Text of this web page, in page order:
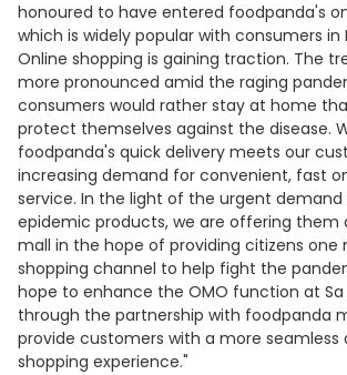
honoured to have entered foodpanda's
which is widely popular with consumers in
Online shopping is gaining traction. The
more pronounced amid the raging
consumers would rather stay at home
protect themselves against the disease.
foodpanda's quick delivery meets our
increasing demand for convenient, fast
service. In the light of the urgent
epidemic products, we are offering them
mall in the hope of providing citizens one
shopping channel to help fight the
hope to enhance the OMO function at Sa
through the partnership with foodpanda
provide customers with a more seamless
shopping experience."